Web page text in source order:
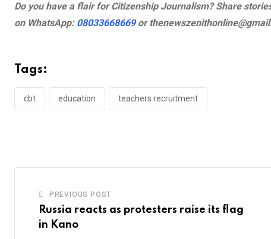
Do you have a flair for Citizenship Journalism? Share
on WhatsApp: 08033668669or
Tags:
cbt education teachers recruitment
PREVIOUS POST
Russia reacts as protesters raise its flag
in Kano